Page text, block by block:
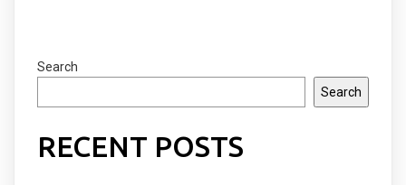
Search
Search
RECENT POSTS